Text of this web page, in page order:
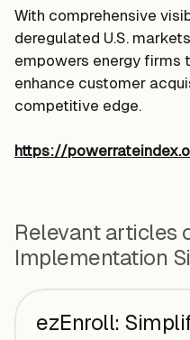
With comprehensive
deregulated U.S.
empowers energy firms
enhance customer
competitive edge.
https://
Relevant articles
Implementation
ezEnroll: